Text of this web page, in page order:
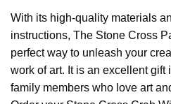
With its high-quality materials
instructions, The Stone Cross
perfect way to unleash your
work of art. It is an excellent gift
family members who love art